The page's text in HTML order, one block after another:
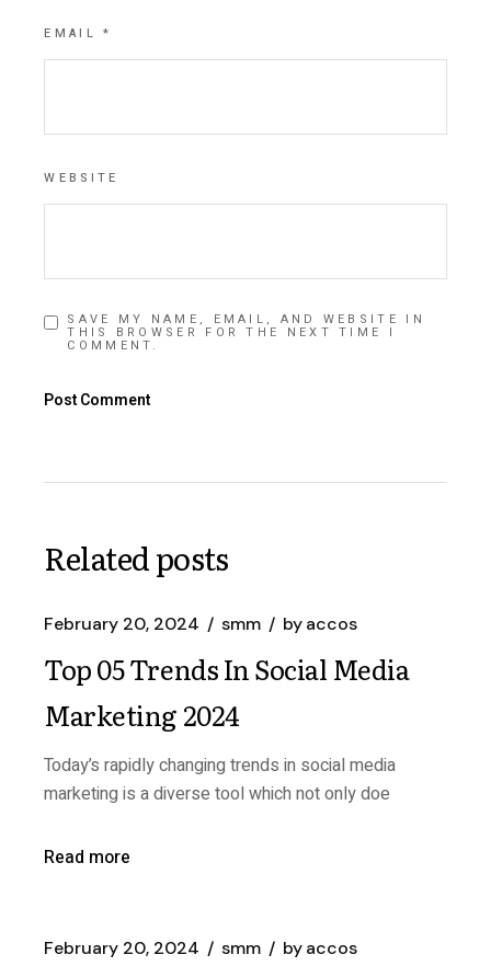
EMAIL*
WEBSITE
SAVE MY NAME, EMAIL, AND WEBSITE IN
THIS BROWSER FOR THE NEXT TIME I
COMMENT.
Post Comment
Related posts
February 20, 2024 smm byaccos
Top 05 Trends In Social Media
Marketing 2024
Today’s rapidly changing trends in social media
marketing is a diverse tool which not only doe
Read more
February 20, 2024 smm byaccos